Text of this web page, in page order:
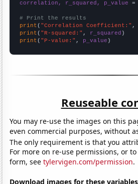
correlation, r_squared, p_value =
# Print the results
print ( "Correlation Coefficient:"
print ( "R-squared:" , r_squared
print ( "P-value:" , p_value )
Reuseable
You may re-use the images on this
even commercial purposes, without
The only requirement is that you
For more on re-use permissions, or
form, seetylervigen.com/permission.
Download images for these